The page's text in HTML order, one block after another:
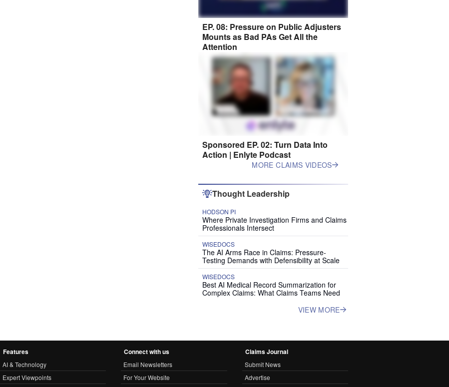
EP. 08: Pressure on Public Adjusters
Mounts as Bad PAs Get All the
Attention
Sponsored EP. 02: Turn Data Into
Action | Enlyte Podcast
MORE CLAIMS VIDEOS
Thought Leadership
HODSON PI
Where Private Investigation Firms and Claims
Professionals Intersect
WISEDOCS
The AI Arms Race in Claims: Pressure-
Testing Demands with Defensibility at Scale
WISEDOCS
Best AI Medical Record Summarization for
Complex Claims: What Claims Teams Need
VIEW MORE
Features
AI & Technology
Expert Viewpoints
Connect with us
Email Newsletters
For Your Website
Claims Journal
Submit News
Advertise